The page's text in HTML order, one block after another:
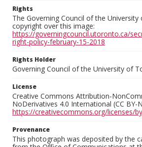
Rights
The Governing Council of the
copyright over this image:
https://governingcouncil.utoronto.ca/
right-policy-february-15-2018
Rights Holder
Governing Council of the University of
License
Creative Commons Attribution-
NoDerivatives 4.0 International (CC BY-
https://creativecommons.org/licenses/
Provenance
This photograph was deposited by the